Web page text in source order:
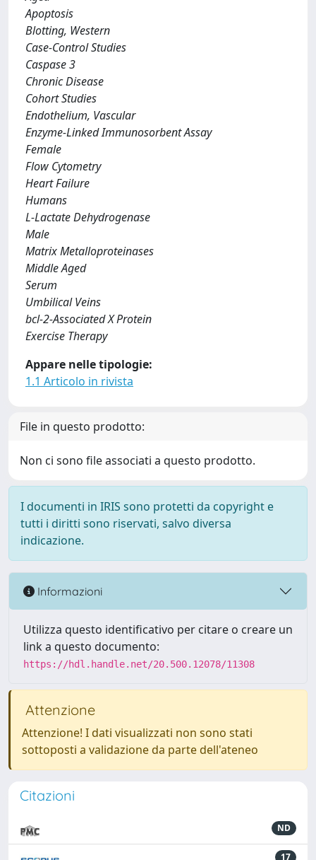
Apoptosis
Blotting, Western
Case-Control Studies
Caspase 3
Chronic Disease
Cohort Studies
Endothelium, Vascular
Enzyme-Linked Immunosorbent Assay
Female
Flow Cytometry
Heart Failure
Humans
L-Lactate Dehydrogenase
Male
Matrix Metalloproteinases
Middle Aged
Serum
Umbilical Veins
bcl-2-Associated X Protein
Exercise Therapy
Appare nelle tipologie:
1.1 Articolo in rivista
File in questo prodotto:
Non ci sono file associati a questo prodotto.
I documenti in IRIS sono protetti da copyright e
tutti i diritti sono riservati, salvo diversa
indicazione.
Informazioni
Utilizza questo identificativo per citare o creare un
link a questo documento:
https://hdl.handle.net/20.500.12078/11308
Attenzione
Attenzione! I dati visualizzati non sono stati
sottoposti a validazione da parte dell'ateneo
Citazioni
ND
17